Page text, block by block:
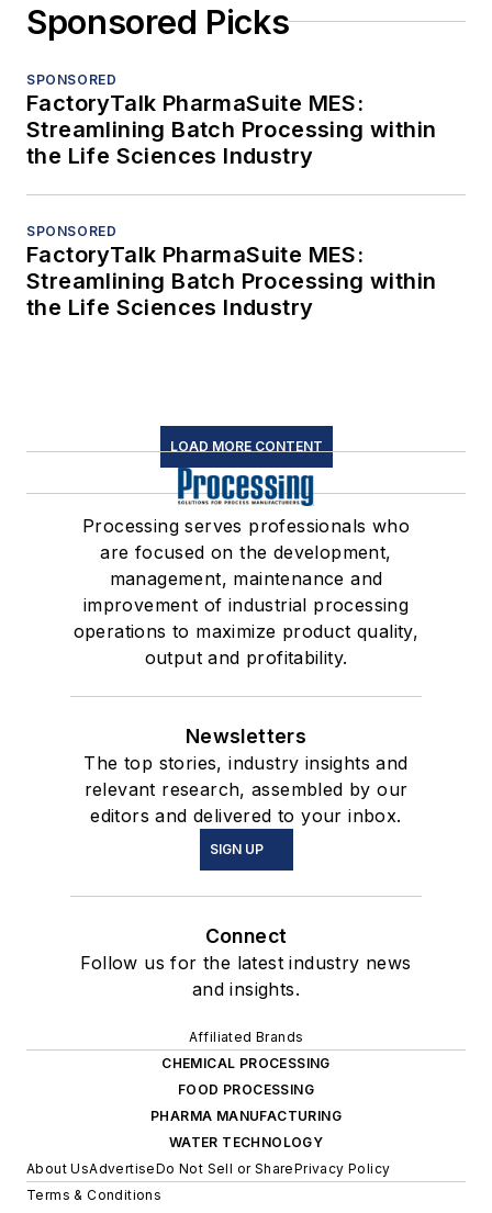
Sponsored Picks
SPONSORED
FactoryTalk PharmaSuite MES:
Streamlining Batch Processing within
the Life Sciences Industry
SPONSORED
FactoryTalk PharmaSuite MES:
Streamlining Batch Processing within
the Life Sciences Industry
LOAD MORE CONTENT
Processing serves professionals who
are focused on the development,
management, maintenance and
improvement of industrial processing
operations to maximize product quality,
output and profitability.
Newsletters
The top stories, industry insights and
relevant research, assembled by our
editors and delivered to your inbox.
SIGN UP
Connect
Follow us for the latest industry news
and insights.
Affiliated Brands
CHEMICAL PROCESSING
FOOD PROCESSING
PHARMA MANUFACTURING
WATER TECHNOLOGY
About UsAdvertiseDo Not Sell or SharePrivacy Policy
Terms & Conditions